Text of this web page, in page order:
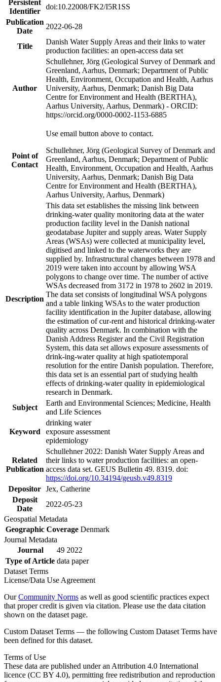
Persistent
Identifier
doi:10.22008/FK2/I5R1SS
Publication
Date
2022-06-28
Title
Danish Water Supply Areas and their links to water
production facilities: an open-access data set
Author
Schullehner, Jörg (Geological Survey of Denmark and
Greenland, Aarhus, Denmark; Department of Public
Health, Environment, Occupation and Health, Aarhus
University, Aarhus, Denmark; Danish Big Data
Centre for Environment and Health (BERTHA),
Aarhus University, Aarhus, Denmark) - ORCID:
https://orcid.org/0000-0002-1153-6885
Point of
Contact
Use email button above to contact.
Schullehner, Jörg (Geological Survey of Denmark and
Greenland, Aarhus, Denmark; Department of Public
Health, Environment, Occupation and Health, Aarhus
University, Aarhus, Denmark; Danish Big Data
Centre for Environment and Health (BERTHA),
Aarhus University, Aarhus, Denmark)
Description
This data set establishes the missing link between
drinking-water quality monitoring data at the water
production facility level in the Danish national
geodatabase Jupiter and supply areas. Water Supply
Areas (WSAs) were collected at municipality level,
digitised and linked to the waterworks they are
supplied by. Infrastructural changes between 1978 and
2019 were taken into account by allowing WSA
polygons to change over time. The number of active
WSAs decreased from 3172 in 1978 to 2602 in 2019.
The data set consists of longitudinal WSA polygons
and a table linking WSAs to the water production
facility identification in the Jupiter database, allowing
the estimation of cur-rent and historical drinking-water
quality across Denmark. In combination with the
Danish Address Register and the Civil Registration
System, this data set allows exposure assessments of
drink-ing-water quality at high spatiotemporal
resolution for the entire Danish population. Therefore,
this data set is an essential part of studying health
effects of drinking-water quality in epidemiological
research in Denmark.
Subject
Earth and Environmental Sciences; Medicine, Health
and Life Sciences
Keyword
drinking water
exposure assessment
epidemiology
Related
Publication
Schullehner 2022: Danish Water Supply Areas and
their links to water production facilities: an open-
access data set. GEUS Bulletin 49. 8319. doi:
https://doi.org/10.34194/geusb.v49.8319
Depositor Jex, Catherine
Deposit
Date
2022-05-23
Geospatial Metadata
Geographic Coverage Denmark
Journal Metadata
Journal
49 2022
Type of Article data paper
Dataset Terms
License/Data Use Agreement
OurCommunity Norms as well as good scientific practices expect
that proper credit is given via citation. Please use the data citation
shown on the dataset page.
Custom Dataset Terms — the following Custom Dataset Terms have
been defined for this dataset.
Terms of Use
These data are published under an Attribution 4.0 International
licence (CC BY 4.0), permitting free redistribution and reproduction